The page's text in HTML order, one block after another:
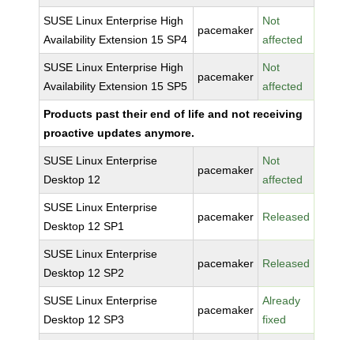
SUSE Linux Enterprise High
Availability Extension 15 SP4
pacemaker
Not
affected
SUSE Linux Enterprise High
Availability Extension 15 SP5
pacemaker
Not
affected
Products past their end of life and not receiving
proactive updates anymore.
SUSE Linux Enterprise
Desktop 12
pacemaker
Not
affected
SUSE Linux Enterprise
Desktop 12 SP1
pacemaker Released
SUSE Linux Enterprise
Desktop 12 SP2
pacemaker Released
SUSE Linux Enterprise
Desktop 12 SP3
pacemaker
Already
fixed